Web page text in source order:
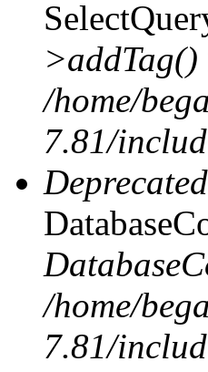
>addTag()
/home/
7.81/
/home/
7.81/